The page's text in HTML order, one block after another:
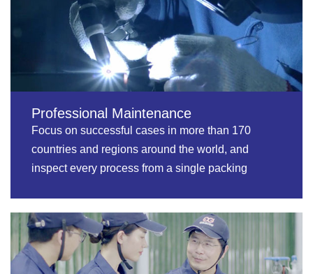
Professional Maintenance
Focus on successful cases in more than 170
countries and regions around the world, and
inspect every process from a single packing